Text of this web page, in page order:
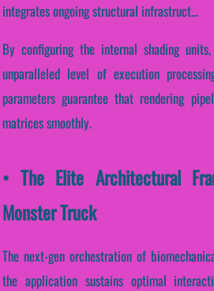
integrates ongoing structural infrastruct...
By configuring the internal shading
unparalleled level of execution
parameters guarantee that rendering
matrices smoothly.
• The Elite Architectural
Monster Truck
The next-gen orchestration of
the application sustains optimal